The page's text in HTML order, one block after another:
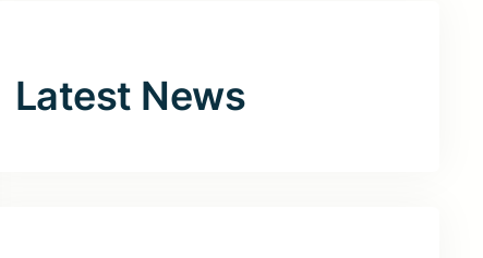
Latest News